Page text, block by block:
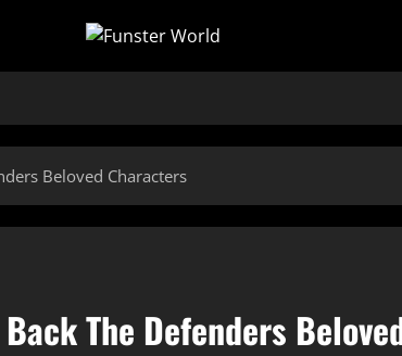
Beloved Characters
The Defenders